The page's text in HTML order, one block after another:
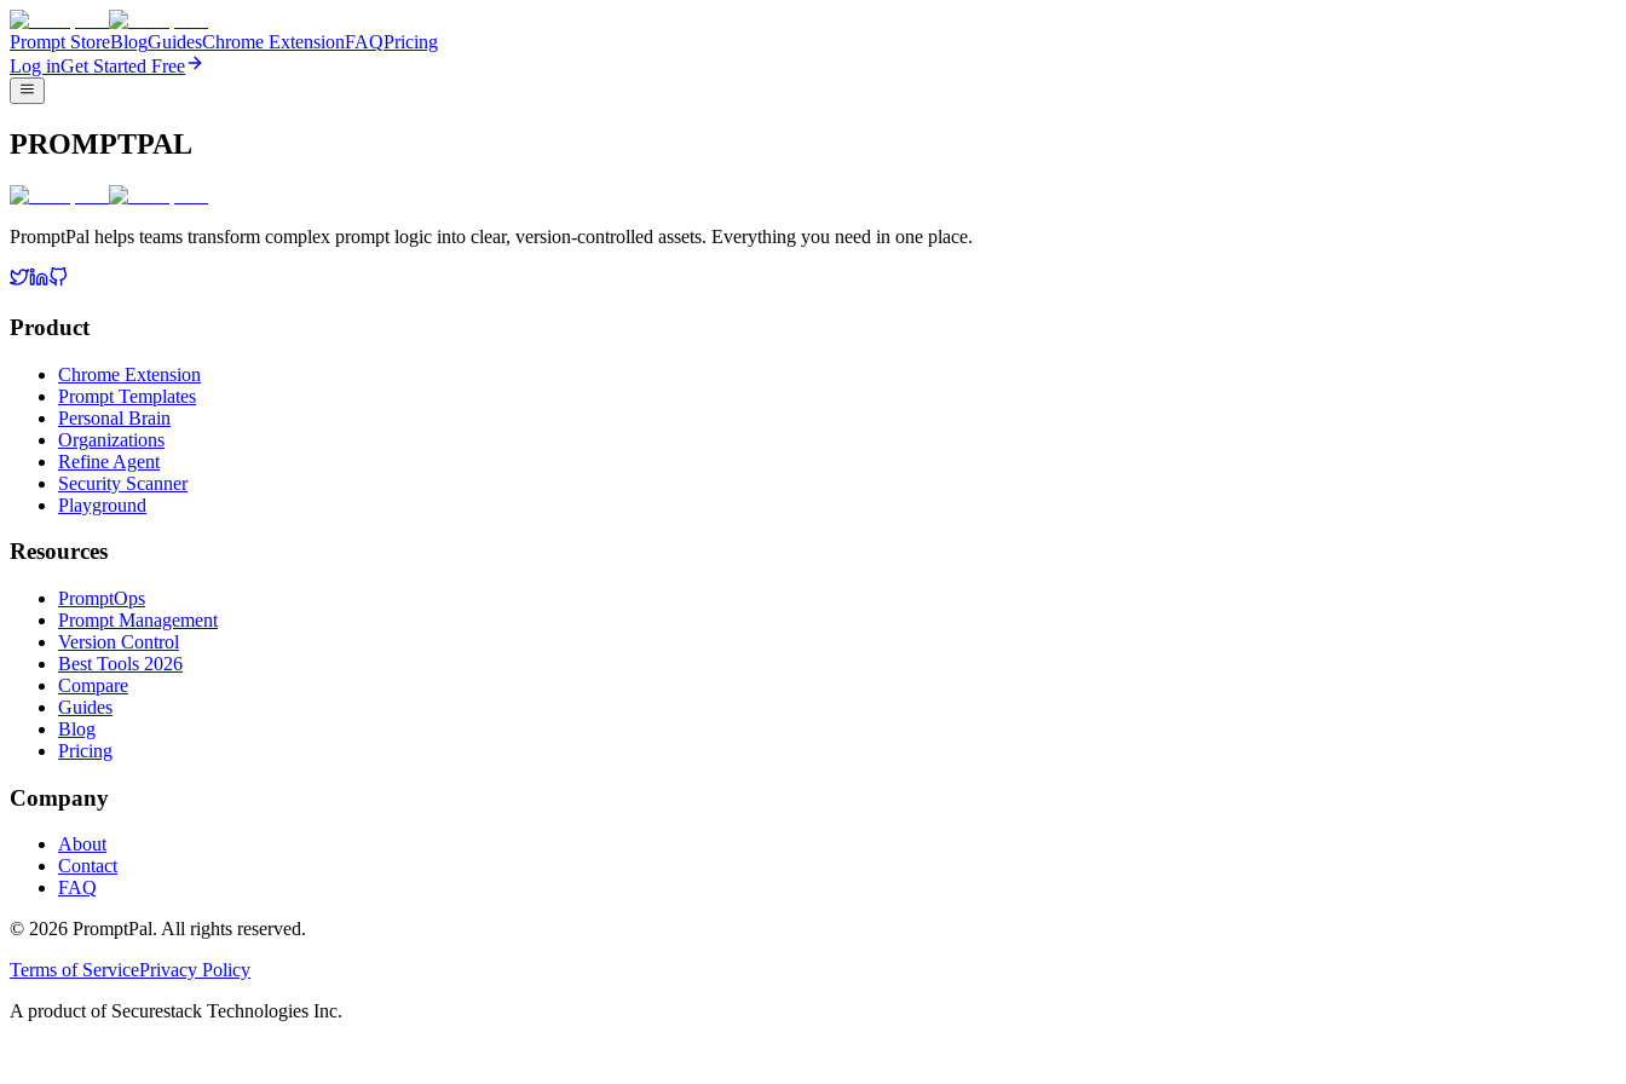
Prompt StoreBlogGuidesChrome ExtensionFAQPricing
Log inGet Started Free
PROMPTPAL
PromptPal helps teams transform complex prompt logic into clear, version-controlled assets. Everything you need in one place.
Product
Chrome Extension
Prompt Templates
Personal Brain
Organizations
Refine Agent
Security Scanner
Playground
Resources
PromptOps
Prompt Management
Version Control
Best Tools 2026
Compare
Guides
Blog
Pricing
Company
About
Contact
FAQ
© 2026 PromptPal. All rights reserved.
Terms of ServicePrivacy Policy
A product of Securestack Technologies Inc.